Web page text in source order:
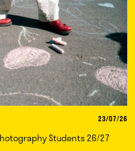
23/07/26
Students 26/27